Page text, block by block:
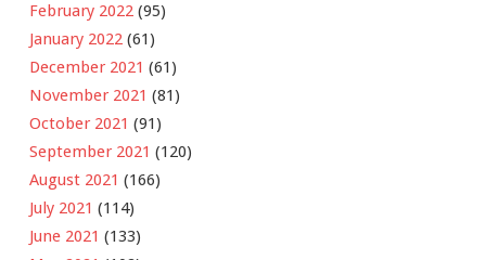
February 2022 (95)
January 2022 (61)
December 2021 (61)
November 2021 (81)
October 2021 (91)
September 2021 (120)
August 2021 (166)
July 2021 (114)
June 2021 (133)